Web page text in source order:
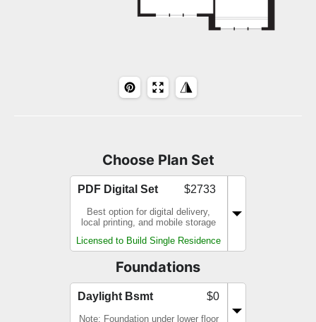
Choose Plan Set
PDF Digital Set $2733
Best option for digital delivery,
local printing, and mobile storage
Licensed to Build Single Residence
Foundations
Daylight Bsmt $0
Note: Foundation under lower floor